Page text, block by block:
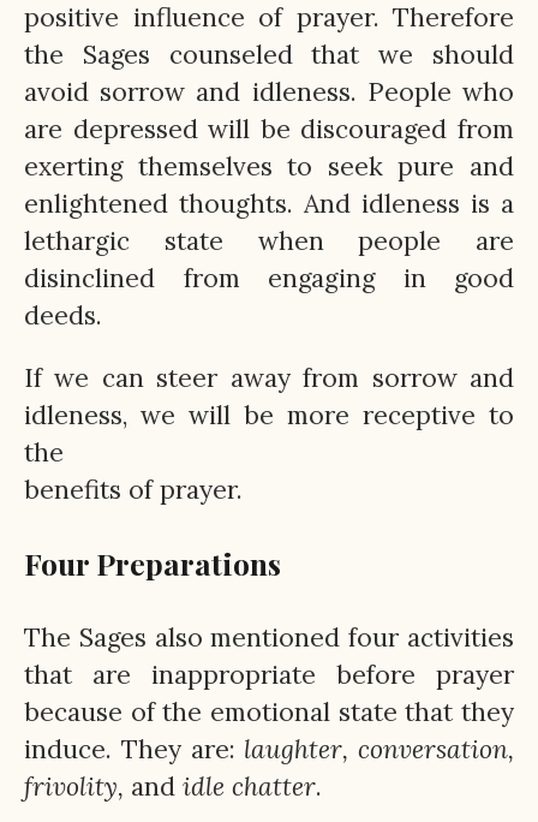
positive influence of prayer. Therefore
the Sages counseled that we should
avoid sorrow and idleness. People who
are depressed will be discouraged from
exerting themselves to seek pure and
enlightened thoughts. And idleness is a
lethargic state when people are
disinclined from engaging in good
deeds.
If we can steer away from sorrow and
idleness, we will be more receptive to
the
benefits of prayer.
Four Preparations
The Sages also mentioned four activities
that are inappropriate before prayer
because of the emotional state that they
induce. They are: laughter, conversation,
frivolity, and idle chatter.